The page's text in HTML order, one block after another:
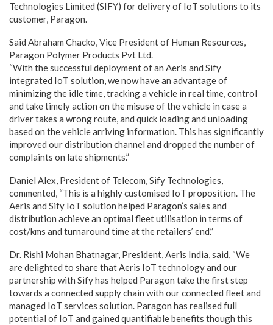
Technologies Limited (SIFY) for delivery of IoT solutions to its
customer, Paragon.
Said Abraham Chacko, Vice President of Human Resources,
Paragon Polymer Products Pvt Ltd.
“With the successful deployment of an Aeris and Sify
integrated IoT solution, we now have an advantage of
minimizing the idle time, tracking a vehicle in real time, control
and take timely action on the misuse of the vehicle in case a
driver takes a wrong route, and quick loading and unloading
based on the vehicle arriving information. This has significantly
improved our distribution channel and dropped the number of
complaints on late shipments.”
Daniel Alex, President of Telecom, Sify Technologies,
commented, “This is a highly customised IoT proposition. The
Aeris and Sify IoT solution helped Paragon’s sales and
distribution achieve an optimal fleet utilisation in terms of
cost/kms and turnaround time at the retailers’ end.”
Dr. Rishi Mohan Bhatnagar, President, Aeris India, said, “We
are delighted to share that Aeris IoT technology and our
partnership with Sify has helped Paragon take the first step
towards a connected supply chain with our connected fleet and
managed IoT services solution. Paragon has realised full
potential of IoT and gained quantifiable benefits though this